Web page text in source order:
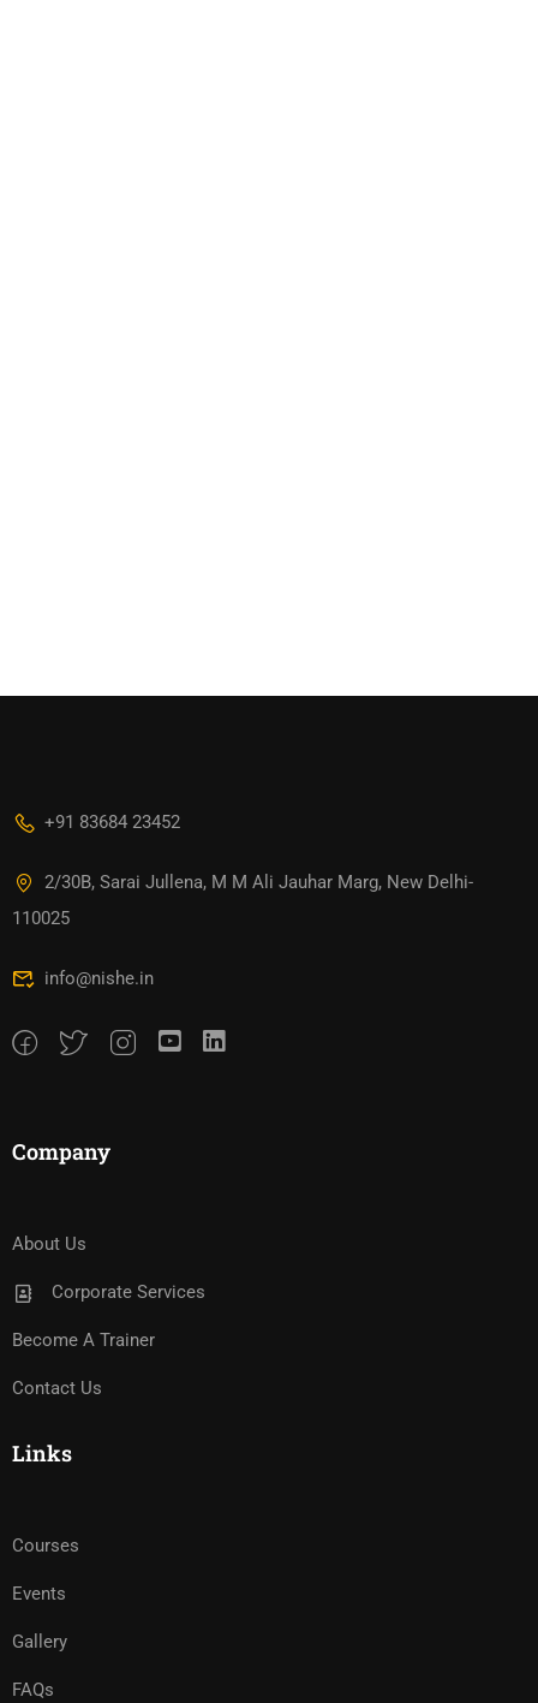
+91 83684 23452
2/30B, Sarai Jullena, M M Ali Jauhar Marg, New Delhi-
110025
info@nishe.in
Company
About Us
Corporate Services
Become A Trainer
Contact Us
Links
Courses
Events
Gallery
FAQs